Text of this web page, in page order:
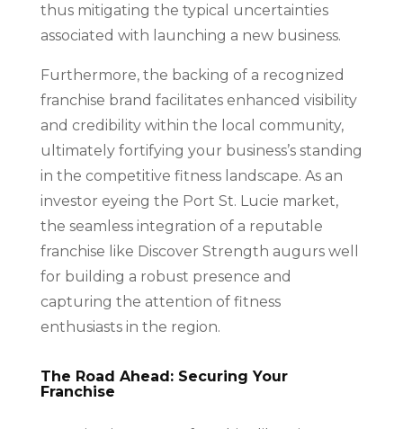
thus mitigating the typical uncertainties
associated with launching a new business.
Furthermore, the backing of a recognized
franchise brand facilitates enhanced visibility
and credibility within the local community,
ultimately fortifying your business’s standing
in the competitive fitness landscape. As an
investor eyeing the Port St. Lucie market,
the seamless integration of a reputable
franchise like Discover Strength augurs well
for building a robust presence and
capturing the attention of fitness
enthusiasts in the region.
The Road Ahead: Securing Your
Franchise